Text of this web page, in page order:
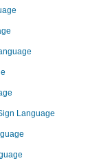
Language